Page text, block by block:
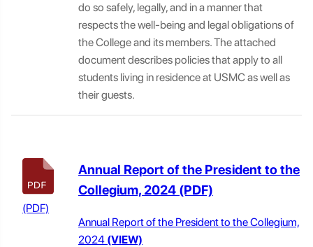
do so safely, legally, and in a manner that
respects the well-being and legal obligations of
the College and its members. The attached
document describes policies that apply to all
students living in residence at USMC as well as
their guests.
Annual Report of the President to the
Collegium, 2024
Annual Report of the President to the Collegium,
2024 (VIEW)